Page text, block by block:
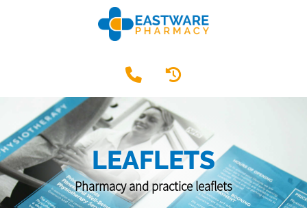
LEAFLETS
Pharmacy and practice leaflets